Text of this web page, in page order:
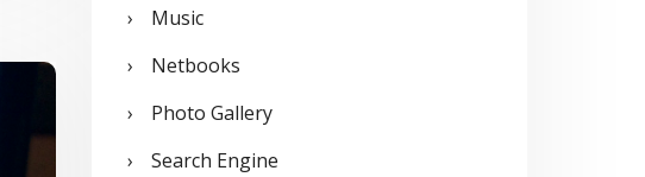
Music
Netbooks
Photo Gallery
Search Engine